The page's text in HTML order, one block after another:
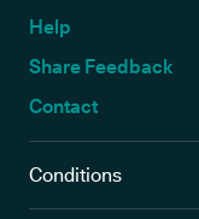
Help
Share Feedback
Contact
Conditions